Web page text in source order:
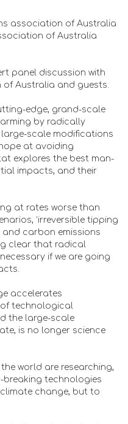
association of Australia
of Australia
panel discussion with
Australia and guests.
edge, grand-scale
by radically
scale modifications
at avoiding
explores the best man-
impacts, and their
at rates worse than
‘irreversible tipping
and carbon emissions
clear that radical
if we are going
accelerates
technological
the large-scale
is no longer science
world are researching,
technologies
change, but to